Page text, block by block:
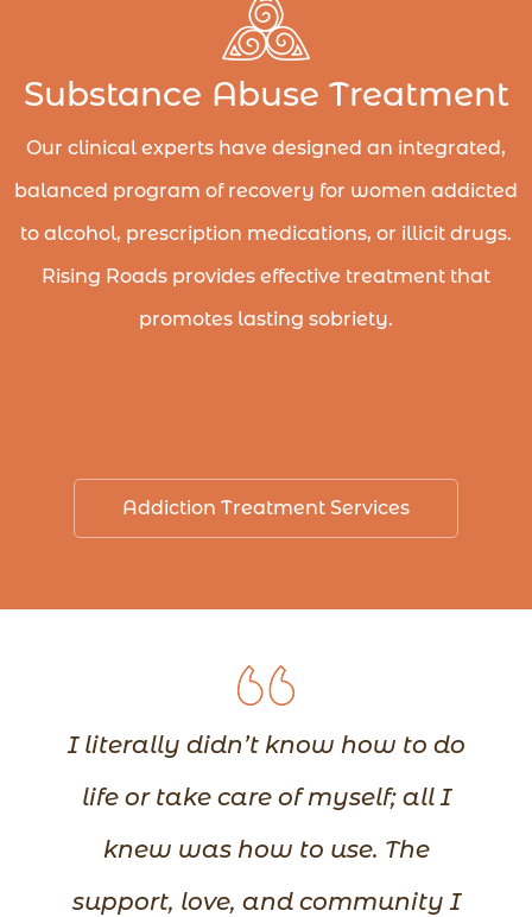
Substance Abuse Treatment
Our clinical experts have designed an integrated,
balanced program of recovery for women addicted
to alcohol, prescription medications, or illicit drugs.
Rising Roads provides effective treatment that
promotes lasting sobriety.
Addiction Treatment Services
I literally didn’t know how to do
life or take care of myself; all I
knew was how to use. The
support, love, and community I